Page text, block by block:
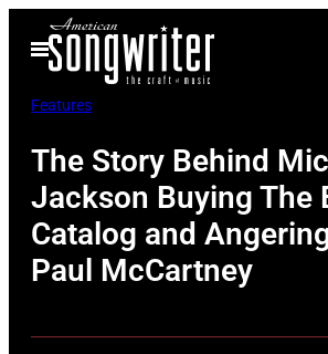
Open
Menu
Features
The Story Behind
Jackson Buying The
Catalog and
Paul McCartney